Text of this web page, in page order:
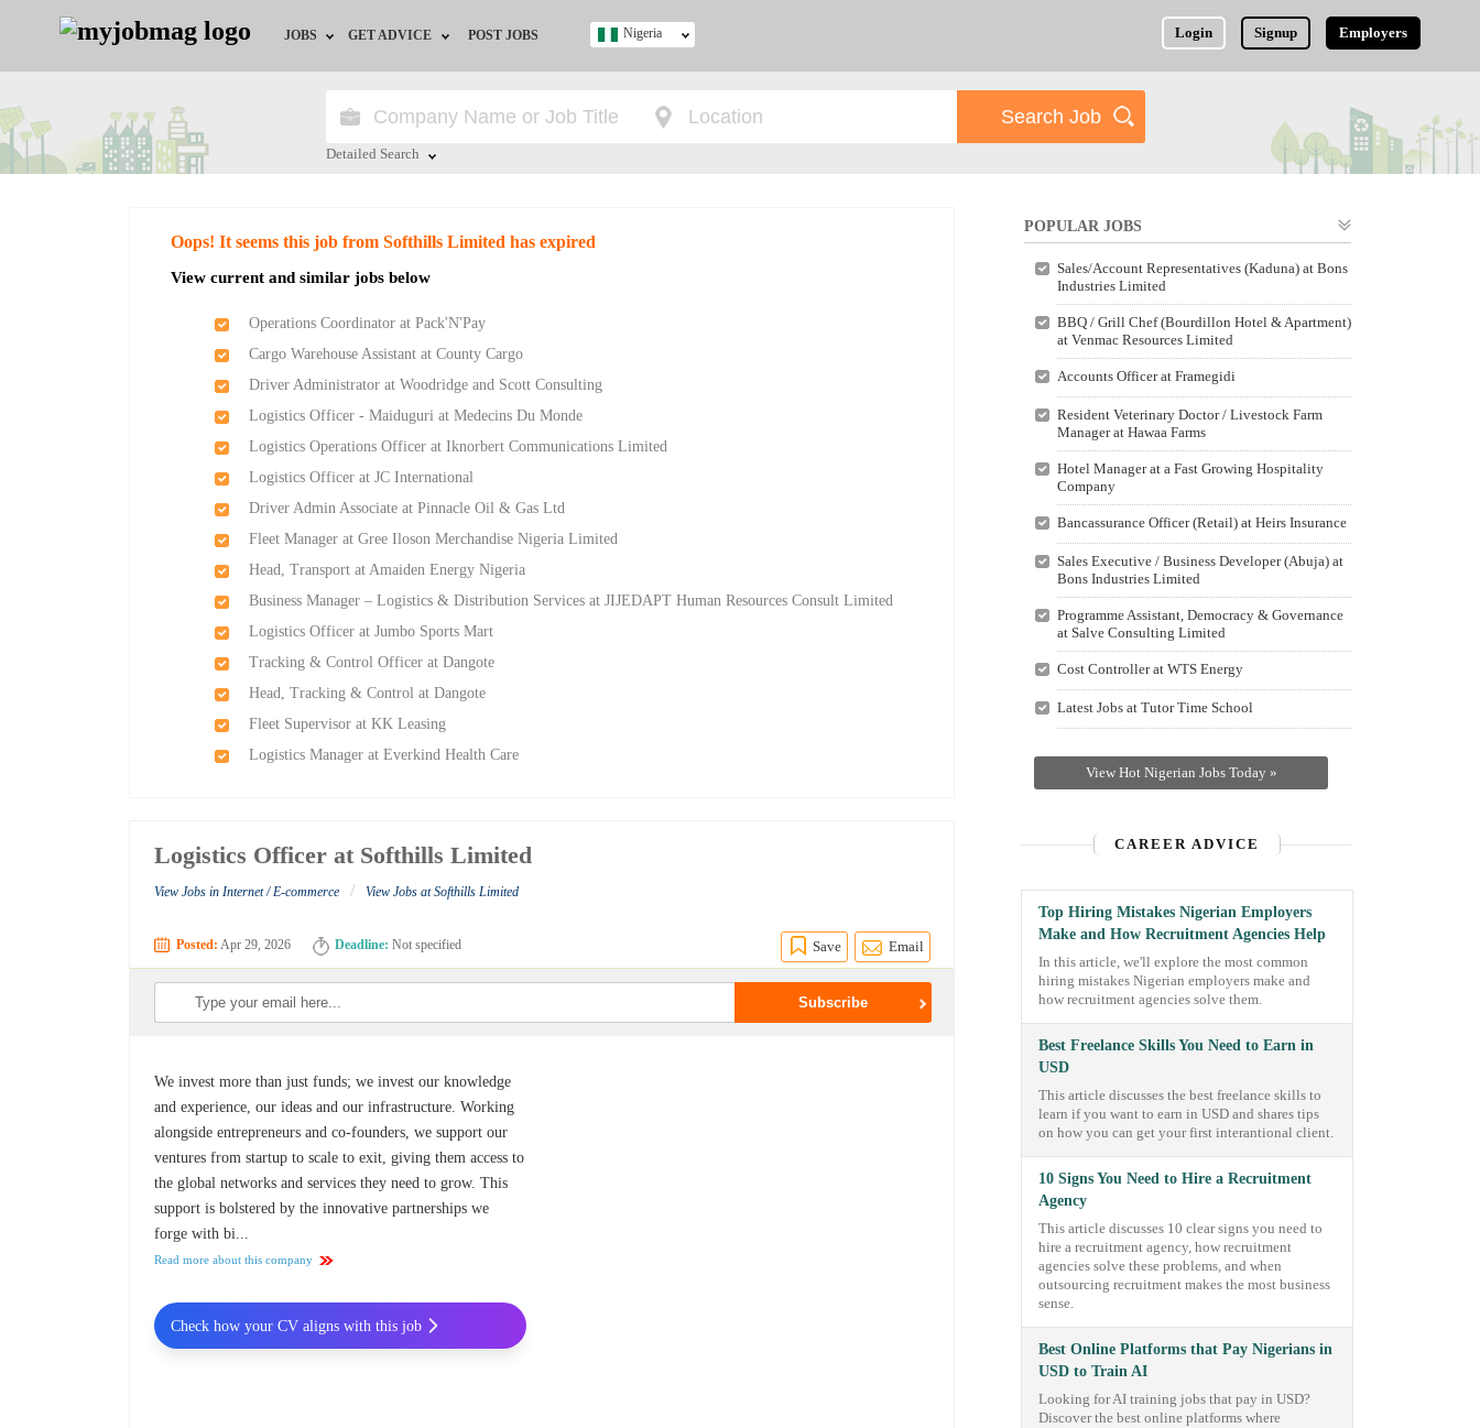
JOBS
Jobs by Location
Jobs by Industry
GET ADVICE
HR/Recruiter Advice
Training & Programs
POST JOBS Login Signup Employers
Nigeria
Detailed Search
Oops! It seems this job from Softhills Limited has expired
View current and similar jobs below
Operations Coordinator at Pack'N'Pay
Cargo Warehouse Assistant at County Cargo
Driver Administrator at Woodridge and Scott Consulting
Logistics Officer - Maiduguri at Medecins Du Monde
Logistics Operations Officer at Iknorbert Communications Limited
Logistics Officer at JC International
Driver Admin Associate at Pinnacle Oil & Gas Ltd
Fleet Manager at Gree Iloson Merchandise Nigeria Limited
Head, Transport at Amaiden Energy Nigeria
Business Manager – Logistics & Distribution Services at JIJEDAPT Human Resources Consult Limited
Logistics Officer at Jumbo Sports Mart
Tracking & Control Officer at Dangote
Head, Tracking & Control at Dangote
Fleet Supervisor at KK Leasing
Logistics Manager at Everkind Health Care
Logistics Officer at Softhills Limited
View Jobs in Internet / E-commerce / View Jobs at Softhills Limited
Posted: Apr 29, 2026 Deadline: Not specified Save Email
We invest more than just funds; we invest our knowledge
and experience, our ideas and our infrastructure. Working
alongside entrepreneurs and co-founders, we support our
ventures from startup to scale to exit, giving them access to
the global networks and services they need to grow. This
support is bolstered by the innovative partnerships we
forge with bi...
Read more about this company
Check how your CV aligns with this job
POPULAR JOBS
Sales/Account Representatives (Kaduna) at Bons
Industries Limited
BBQ / Grill Chef (Bourdillon Hotel & Apartment)
at Venmac Resources Limited
Accounts Officer at Framegidi
Resident Veterinary Doctor / Livestock Farm
Manager at Hawaa Farms
Hotel Manager at a Fast Growing Hospitality
Company
Bancassurance Officer (Retail) at Heirs Insurance
Sales Executive / Business Developer (Abuja) at
Bons Industries Limited
Programme Assistant, Democracy & Governance
at Salve Consulting Limited
Cost Controller at WTS Energy
Latest Jobs at Tutor Time School
View Hot Nigerian Jobs Today »
CAREER ADVICE
Top Hiring Mistakes Nigerian Employers
Make and How Recruitment Agencies Help
In this article, we'll explore the most common
hiring mistakes Nigerian employers make and
how recruitment agencies solve them.
Best Freelance Skills You Need to Earn in
USD
This article discusses the best freelance skills to
learn if you want to earn in USD and shares tips
on how you can get your first interantional client.
10 Signs You Need to Hire a Recruitment
Agency
This article discusses 10 clear signs you need to
hire a recruitment agency, how recruitment
agencies solve these problems, and when
outsourcing recruitment makes the most business
sense.
Best Online Platforms that Pay Nigerians in
USD to Train AI
Looking for AI training jobs that pay in USD?
Discover the best online platforms where